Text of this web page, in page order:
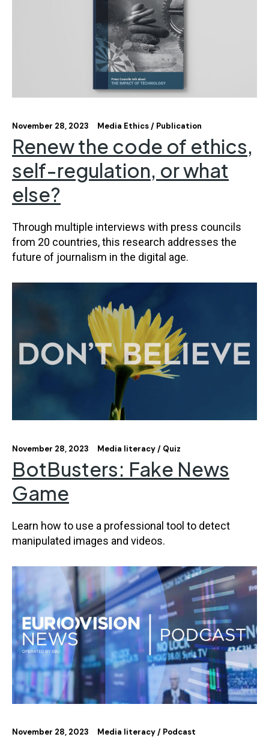
November 28, 2023 Media Ethics Publication
Renew the code of ethics,
self-regulation, or what
else?
Through multiple interviews with press councils
from 20 countries, this research addresses the
future of journalism in the digital age.
November 28, 2023 Media literacy Quiz
BotBusters: Fake News
Game
Learn how to use a professional tool to detect
manipulated images and videos.
November 28, 2023 Media literacy Podcast